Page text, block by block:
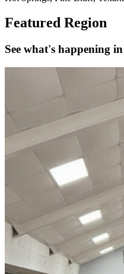
Featured Region
See what's happening